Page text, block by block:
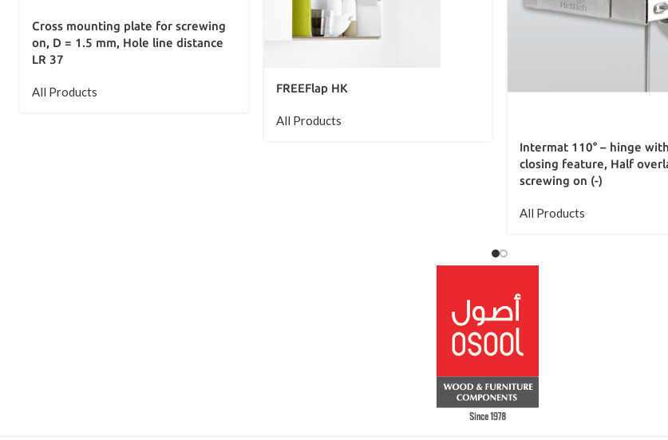
Cross mounting plate for screwing
on, D = 1.5 mm, Hole line distance
LR 37
All Products FREEFlap HK
All Products
Intermat 110° – hinge
closing feature, Half
screwing on (-)
All Products